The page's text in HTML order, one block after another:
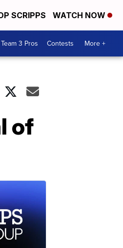
SCRIPPS WATCH NOW
Team 3 Pros Contests More +
of